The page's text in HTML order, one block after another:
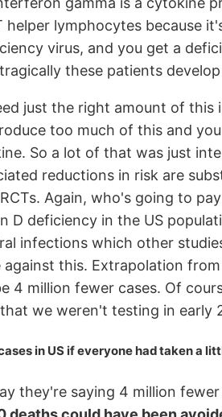
helper lymphocytes because
virus, and you get a
these patients
just the right amount of
too much of this and
So a lot of that was just
reductions in risk are
Again, who's going to
D deficiency in the US
infections which other
against this. Extrapolation
4 million fewer cases. Of
we weren't testing in early
in US if everyone had taken a
they're saying 4 million